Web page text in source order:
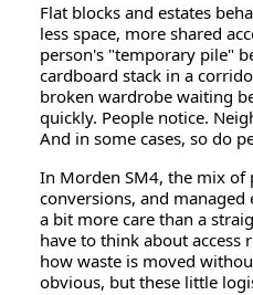
Flat blocks and estates
less space, more shared
person's "temporary pile"
cardboard stack in a
broken wardrobe waiting
quickly. People notice.
And in some cases, so do
In Morden SM4, the mix
conversions, and
a bit more care than a
have to think about access
how waste is moved
obvious, but these little